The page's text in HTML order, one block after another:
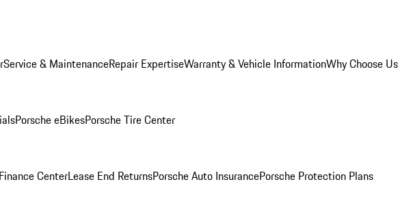
Service & MaintenanceRepair ExpertiseWarranty & Vehicle InformationWhy Choose Us
Porsche eBikesPorsche Tire Center
Finance CenterLease End ReturnsPorsche Auto InsurancePorsche Protection Plans